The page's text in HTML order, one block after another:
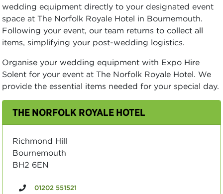
wedding equipment directly to your designated event
space at The Norfolk Royale Hotel in Bournemouth.
Following your event, our team returns to collect all
items, simplifying your post-wedding logistics.
Organise your wedding equipment with Expo Hire
Solent for your event at The Norfolk Royale Hotel. We
provide the essential items needed for your special day.
THE NORFOLK ROYALE HOTEL
Richmond Hill
Bournemouth
BH2 6EN
01202 551521